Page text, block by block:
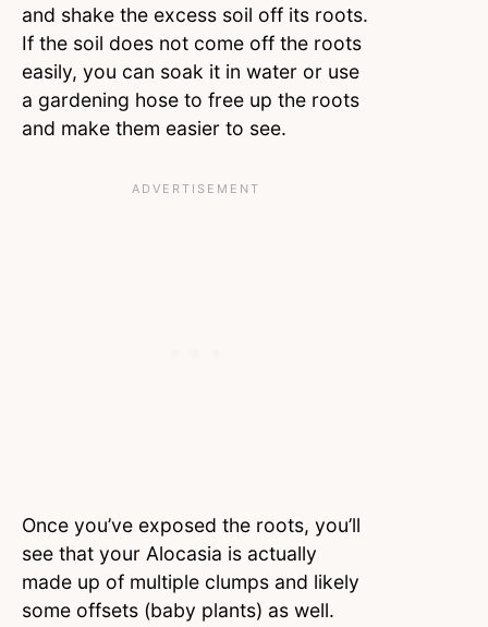
and shake the excess soil off its roots.
If the soil does not come off the roots
easily, you can soak it in water or use
a gardening hose to free up the roots
and make them easier to see.
Once you’ve exposed the roots, you’ll
see that your Alocasia is actually
made up of multiple clumps and likely
some offsets (baby plants) as well.